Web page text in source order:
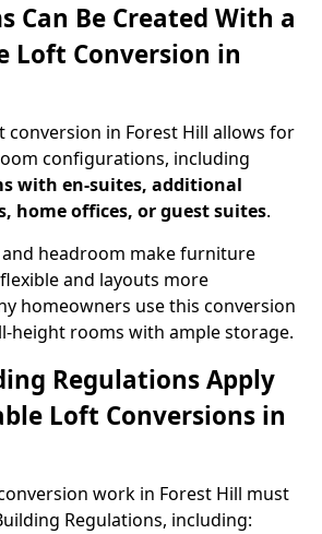
Can Be Created With a
Loft Conversion in
conversion in Forest Hill allows for
configurations, including
with en-suites, additional
home offices, or guest suites.
headroom make furniture
and layouts more
homeowners use this conversion
height rooms with ample storage.
Regulations Apply
Loft Conversions in
work in Forest Hill must
Regulations, including: